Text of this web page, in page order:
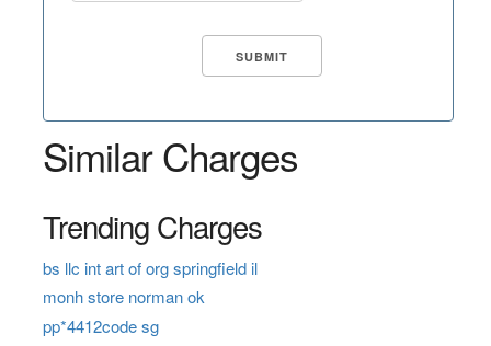
Similar Charges
Trending Charges
bs llc int art of org springfield il
monh store norman ok
pp*4412code sg